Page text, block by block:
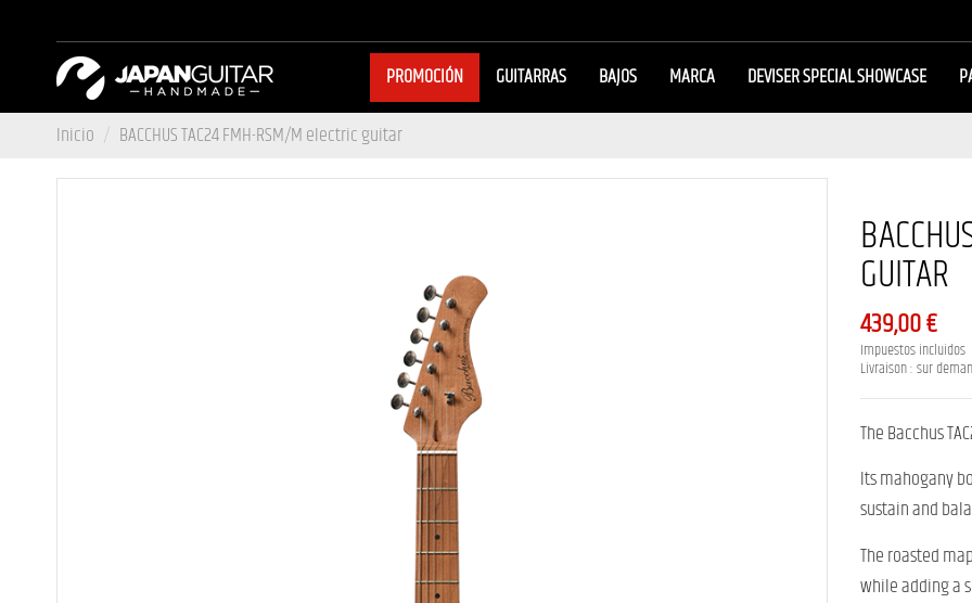
PROMOCIÓN GUITARRAS BAJOS MARCA DEVISER SPECIAL SHOWCASE
Inicio
BACCHUS TAC24 FMH-RSM/M electric guitar
GUITAR
439,00 €
Impuestos incluidos
Livraison : sur
The Bacchus
Its mahogany
sustain and
The roasted
while adding a